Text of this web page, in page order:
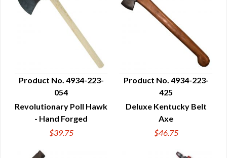
QUICK VIEW
Product No. 4934-223-
054
Revolutionary Poll Hawk
- Hand Forged
$39.75
QUICK VIEW
Product No. 4934-223-
425
Deluxe Kentucky Belt
Axe
$46.75